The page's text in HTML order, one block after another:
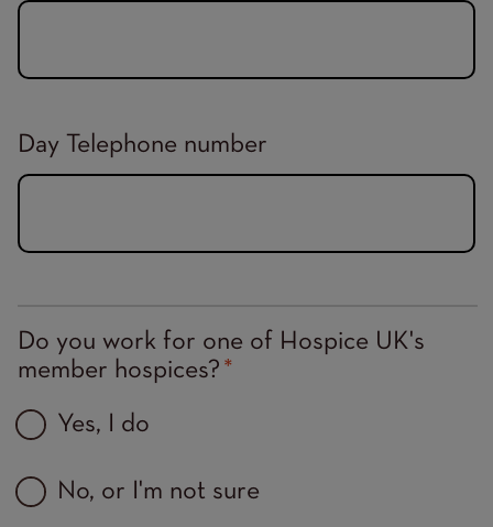
Day Telephone number
Do you work for one of Hospice UK's
member hospices?
Yes, I do
No, or I'm not sure